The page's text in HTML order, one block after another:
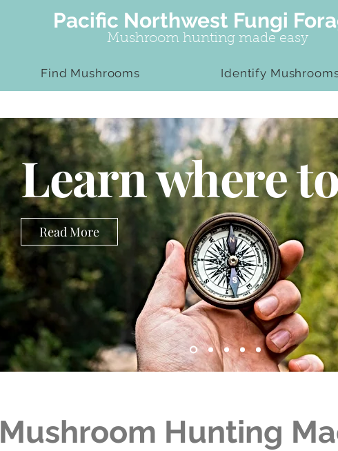
Pacific Northwest Fungi
Mushroom hunting made easy
Find Mushrooms Identify
Learn where
Read More
Mushroom Hunting